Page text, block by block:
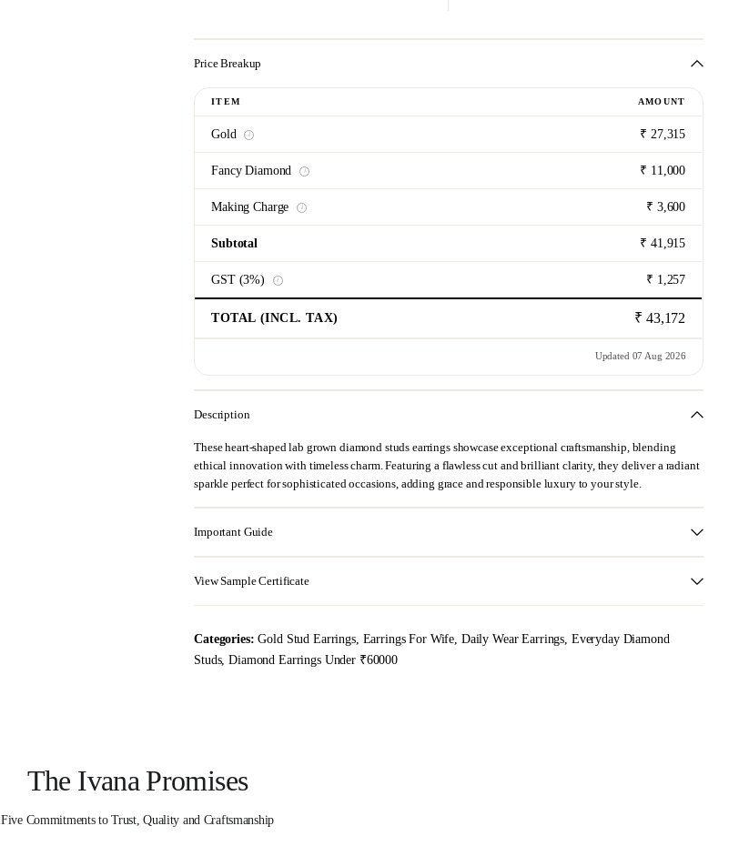
Price Breakup
ITEM AMOUNT
Gold i ₹ 27,315
Fancy Diamond i ₹ 11,000
Making Charge i ₹ 3,600
Subtotal ₹ 41,915
GST (3%) i ₹ 1,257
TOTAL (INCL. TAX) ₹ 43,172
Updated 07 Aug 2026
Description
These heart-shaped lab grown diamond studs earrings showcase exceptional craftsmanship, blending
ethical innovation with timeless charm. Featuring a flawless cut and brilliant clarity, they deliver a radiant
sparkle perfect for sophisticated occasions, adding grace and responsible luxury to your style.
Important Guide
View Sample Certificate
Categories: Gold Stud Earrings, Earrings For Wife Daily Wear Earrings Everyday Diamond
Studs,Diamond Earrings Under ₹60000
The Ivana Promises
Five Commitments to Trust, Quality and Craftsmanship